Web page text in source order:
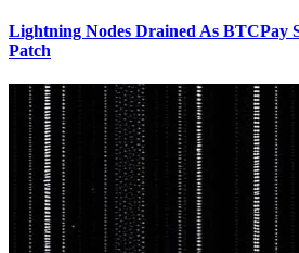
Lightning Nodes Drained As BTCPay
Patch